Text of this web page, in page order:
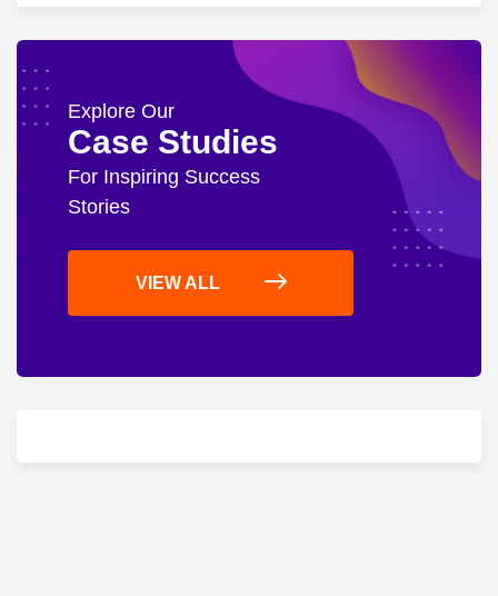
Explore Our
Case Studies
For Inspiring Success
Stories
VIEW ALL